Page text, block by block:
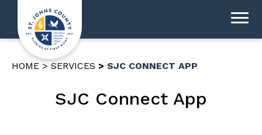
HOME SERVICES SJC CONNECT APP
SJC Connect App